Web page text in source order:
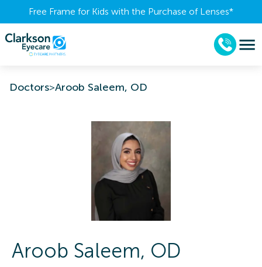
Free Frame for Kids with the Purchase of Lenses​*
Doctors>Aroob Saleem, OD
Aroob Saleem, OD